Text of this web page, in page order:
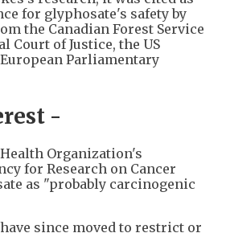
for glyphosate's safety by
the Canadian Forest Service
Court of Justice, the US
Parliamentary
-
Organization's
for Research on Cancer
as "probably carcinogenic
since moved to restrict or